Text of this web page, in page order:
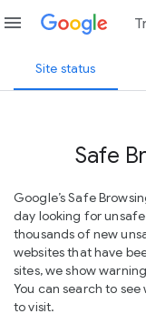
menu
Site status
Safe
Google’s Safe
day looking for
thousands of new
websites that have
sites, we show
You can search to
to visit.